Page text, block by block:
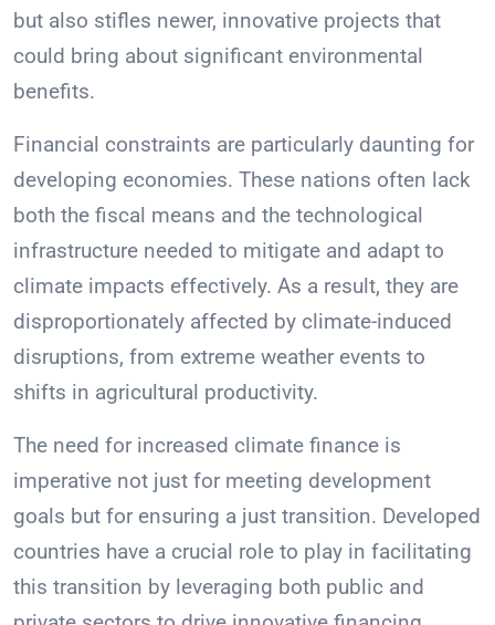
but also stifles newer, innovative projects that
could bring about significant environmental
benefits.
Financial constraints are particularly daunting for
developing economies. These nations often lack
both the fiscal means and the technological
infrastructure needed to mitigate and adapt to
climate impacts effectively. As a result, they are
disproportionately affected by climate-induced
disruptions, from extreme weather events to
shifts in agricultural productivity.
The need for increased climate finance is
imperative not just for meeting development
goals but for ensuring a just transition. Developed
countries have a crucial role to play in facilitating
this transition by leveraging both public and